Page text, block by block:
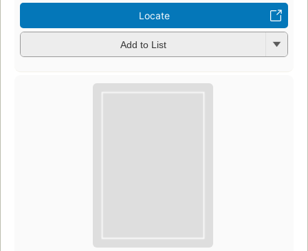
Locate
Add to List